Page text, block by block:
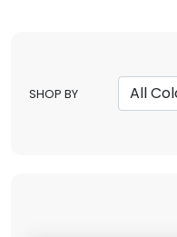
SHOP BY